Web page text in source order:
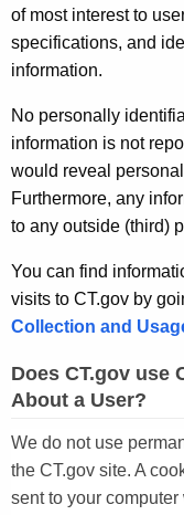
of most interest to
specifications, and
information.
No personally
information is not
would reveal
Furthermore, any
to any outside (third)
You can find
visits to CT.gov by
Collection and
Does CT.gov use
About a User?
We do not use
the CT.gov site. A
sent to your